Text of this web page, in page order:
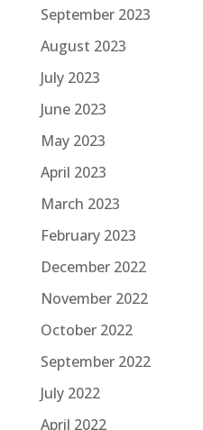
September 2023
August 2023
July 2023
June 2023
May 2023
April 2023
March 2023
February 2023
December 2022
November 2022
October 2022
September 2022
July 2022
April 2022